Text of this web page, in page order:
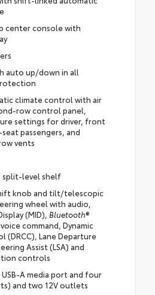
console with
auto up/down in all
climate control with air
row control panel,
settings for driver, front
passengers, and
vents
level shelf
knob and tilt/telescopic
wheel with audio,
(MID), Bluetooth®
command, Dynamic
(DRCC), Lane Departure
Assist (LSA) and
controls
USB-A media port and four
and two 12V outlets